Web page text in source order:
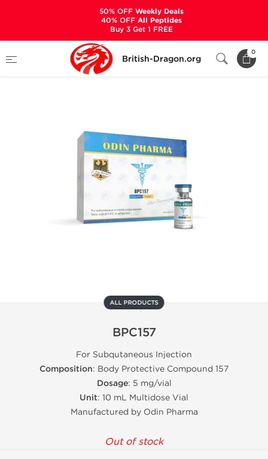
British-Dragon.org
0
Categories
ALL PRODUCTS
BPC157
For Subqutaneous Injection
Composition: Body Protective Compound 157
Dosage: 5 mg/vial
Unit: 10 mL Multidose Vial
Manufactured by Odin Pharma
Out of stock
50% OFFWeekly Deals
40% OFFAll Peptides
Buy 3 Get 1 FREE